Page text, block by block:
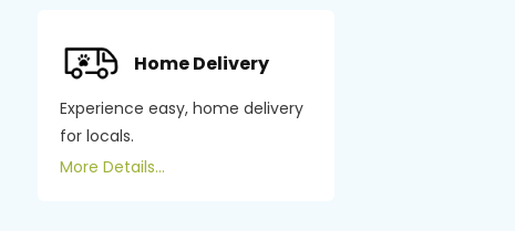
Home Delivery
Experience easy, home delivery
for locals.
More Details...